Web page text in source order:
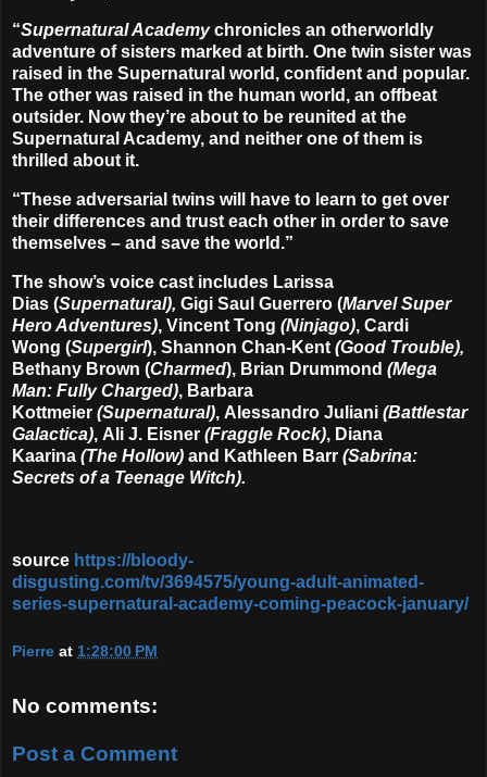
“Supernatural Academychronicles an otherworldly
adventure of sisters marked at birth. One twin sister was
raised in the Supernatural world, confident and popular.
The other was raised in the human world, an offbeat
outsider. Now they’re about to be reunited at the
Supernatural Academy, and neither one of them is
thrilled about it.
“These adversarial twins will have to learn to get over
their differences and trust each other in order to save
themselves – and save the world.”
The show’s voice cast includes Larissa
Dias (Supernatural), Gigi Saul Guerrero (Marvel Super
Hero Adventures), Vincent Tong (Ninjago), Cardi
Wong (Supergirl), Shannon Chan-Kent (Good Trouble),
Bethany Brown (Charmed), Brian Drummond (Mega
Man: Fully Charged), Barbara
Kottmeier (Supernatural), Alessandro Juliani (Battlestar
Galactica), Ali J. Eisner (Fraggle Rock), Diana
Kaarina (The Hollow) and Kathleen Barr (Sabrina:
Secrets of a Teenage Witch).
source https://bloody-
disgusting.com/tv/3694575/young-adult-animated-
series-supernatural-academy-coming-peacock-january/
Pierre at 1:28:00 PM
No comments:
Post a Comment